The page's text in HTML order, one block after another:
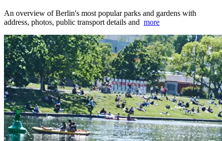
An overview of Berlin's most popular parks and gardens with
address, photos, public transport details and more